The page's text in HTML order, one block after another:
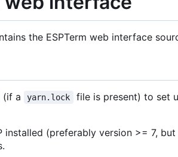
the ESPTerm web interface
(if a yarn.lock
file is present) to set
installed (preferably version >= 7,